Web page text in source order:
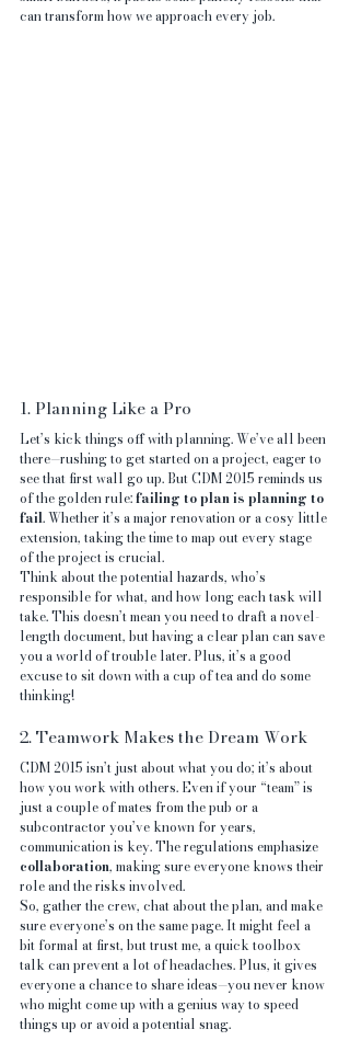
can transform how we approach every job.
1. Planning Like a Pro
Let’s kick things off with planning. We’ve all been
there—rushing to get started on a project, eager to
see that first wall go up. But CDM 2015 reminds us
of the golden rule: failing to plan is planning to
fail. Whether it’s a major renovation or a cosy little
extension, taking the time to map out every stage
of the project is crucial.
Think about the potential hazards, who’s
responsible for what, and how long each task will
take. This doesn’t mean you need to draft a novel-
length document, but having a clear plan can save
you a world of trouble later. Plus, it’s a good
excuse to sit down with a cup of tea and do some
thinking!
2. Teamwork Makes the Dream Work
CDM 2015 isn’t just about what you do; it’s about
how you work with others. Even if your “team” is
just a couple of mates from the pub or a
subcontractor you’ve known for years,
communication is key. The regulations emphasize
collaboration, making sure everyone knows their
role and the risks involved.
So, gather the crew, chat about the plan, and make
sure everyone’s on the same page. It might feel a
bit formal at first, but trust me, a quick toolbox
talk can prevent a lot of headaches. Plus, it gives
everyone a chance to share ideas—you never know
who might come up with a genius way to speed
things up or avoid a potential snag.